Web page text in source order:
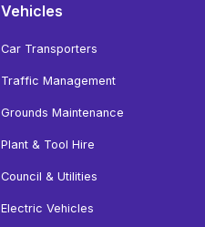
Vehicles
Car Transporters
Traffic Management
Grounds Maintenance
Plant & Tool Hire
Council & Utilities
Electric Vehicles